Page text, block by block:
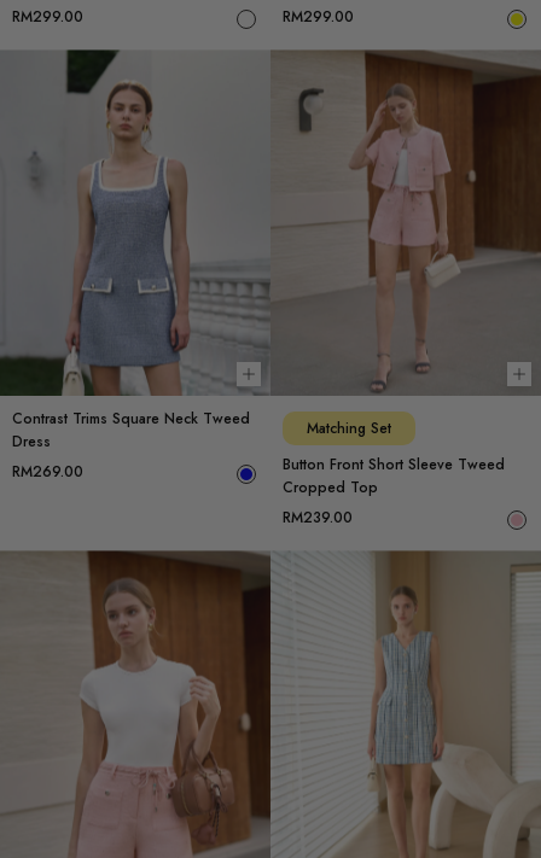
RM299.00
RM299.00
Choose options
Contrast Trims Square Neck Tweed
Dress
RM269.00
Matching Set
Button Front Short Sleeve Tweed
Cropped Top
RM239.00